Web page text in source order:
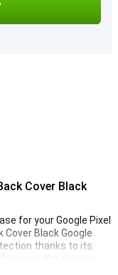
Cover Black
for your Google Pixel
Cover Black Google
thanks to its
the cover is
other magnetic